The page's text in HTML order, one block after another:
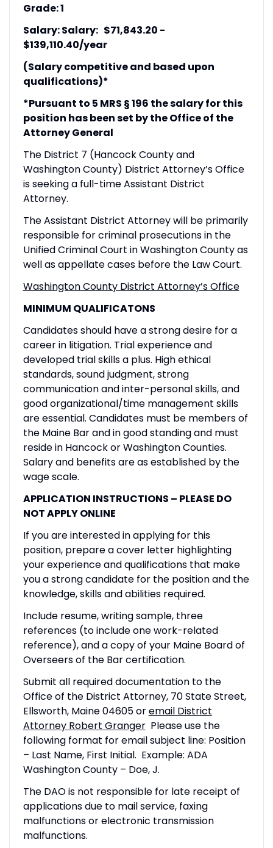
Grade: 1
Salary: Salary: $71,843.20 -
$139,110.40/year
(Salary competitive and based upon
qualifications)*
*Pursuant to 5 MRS § 196 the salary for this
position has been set by the Office of the
Attorney General
The District 7 (Hancock County and
Washington County) District Attorney’s Office
is seeking a full-time Assistant District
Attorney.
The Assistant District Attorney will be primarily
responsible for criminal prosecutions in the
Unified Criminal Court in Washington County as
well as appellate cases before the Law Court.
Washington County District Attorney’s Office
MINIMUM QUALIFICATONS
Candidates should have a strong desire for a
career in litigation. Trial experience and
developed trial skills a plus. High ethical
standards, sound judgment, strong
communication and inter-personal skills, and
good organizational/time management skills
are essential. Candidates must be members of
the Maine Bar and in good standing and must
reside in Hancock or Washington Counties.
Salary and benefits are as established by the
wage scale.
APPLICATION INSTRUCTIONS – PLEASE DO
NOT APPLY ONLINE
If you are interested in applying for this
position, prepare a cover letter highlighting
your experience and qualifications that make
you a strong candidate for the position and the
knowledge, skills and abilities required.
Include resume, writing sample, three
references (to include one work-related
reference), and a copy of your Maine Board of
Overseers of the Bar certification.
Submit all required documentation to the
Office of the District Attorney, 70 State Street,
Ellsworth, Maine 04605 oremail District
Attorney Robert GrangerPlease use the
following format for email subject line: Position
– Last Name, First Initial. Example: ADA
Washington County – Doe, J.
The DAO is not responsible for late receipt of
applications due to mail service, faxing
malfunctions or electronic transmission
malfunctions.